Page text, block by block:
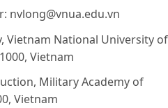
nvlong@vnua.edu.vn
Vietnam National University of
Vietnam
Military Academy of
Vietnam